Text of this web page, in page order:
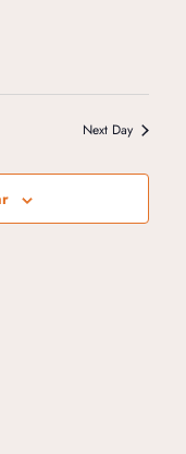
g
a
t
Next Day